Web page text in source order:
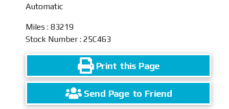
Automatic
Miles : 83219
Stock Number : 25C463
Print this Page
Send Page to Friend